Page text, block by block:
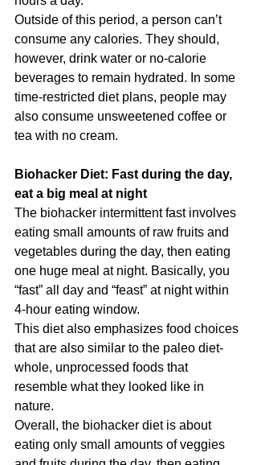
Outside of this period, a person can’t
consume any calories. They should,
however, drink water or no-calorie
beverages to remain hydrated. In some
time-restricted diet plans, people may
also consume unsweetened coffee or
tea with no cream.
Biohacker Diet: Fast during the day,
eat a big meal at night
The biohacker intermittent fast involves
eating small amounts of raw fruits and
vegetables during the day, then eating
one huge meal at night. Basically, you
“fast” all day and “feast” at night within
4-hour eating window.
This diet also emphasizes food choices
that are also similar to the paleo diet-
whole, unprocessed foods that
resemble what they looked like in
nature.
Overall, the biohacker diet is about
eating only small amounts of veggies